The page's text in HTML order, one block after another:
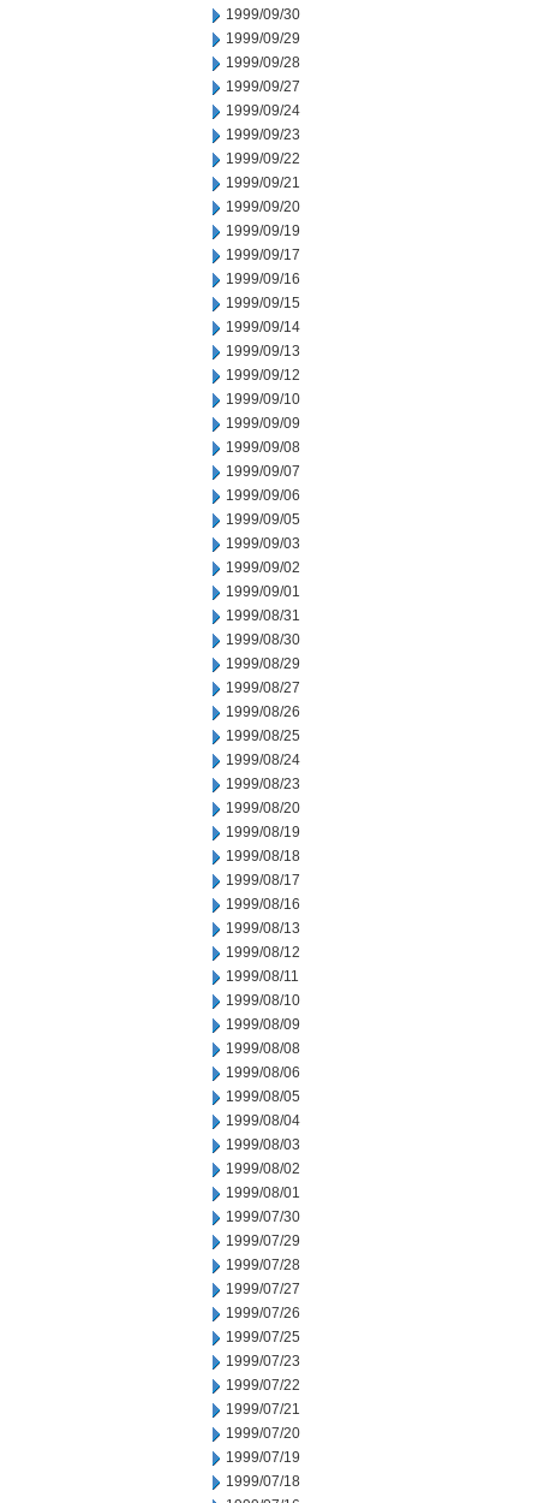
1999/09/30
1999/09/29
1999/09/28
1999/09/27
1999/09/24
1999/09/23
1999/09/22
1999/09/21
1999/09/20
1999/09/19
1999/09/17
1999/09/16
1999/09/15
1999/09/14
1999/09/13
1999/09/12
1999/09/10
1999/09/09
1999/09/08
1999/09/07
1999/09/06
1999/09/05
1999/09/03
1999/09/02
1999/09/01
1999/08/31
1999/08/30
1999/08/29
1999/08/27
1999/08/26
1999/08/25
1999/08/24
1999/08/23
1999/08/20
1999/08/19
1999/08/18
1999/08/17
1999/08/16
1999/08/13
1999/08/12
1999/08/11
1999/08/10
1999/08/09
1999/08/08
1999/08/06
1999/08/05
1999/08/04
1999/08/03
1999/08/02
1999/08/01
1999/07/30
1999/07/29
1999/07/28
1999/07/27
1999/07/26
1999/07/25
1999/07/23
1999/07/22
1999/07/21
1999/07/20
1999/07/19
1999/07/18